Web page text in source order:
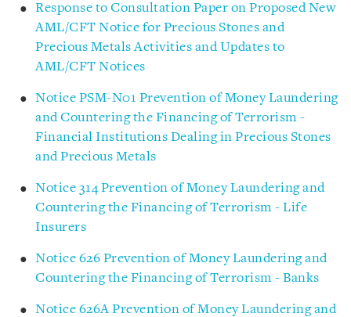
Response to Consultation Paper on Proposed New
AML/CFT Notice for Precious Stones and
Precious Metals Activities and Updates to
AML/CFT Notices
Notice PSM-N01 Prevention of Money Laundering
and Countering the Financing of Terrorism -
Financial Institutions Dealing in Precious Stones
and Precious Metals
Notice 314 Prevention of Money Laundering and
Countering the Financing of Terrorism - Life
Insurers
Notice 626 Prevention of Money Laundering and
Countering the Financing of Terrorism - Banks
Notice 626A Prevention of Money Laundering and